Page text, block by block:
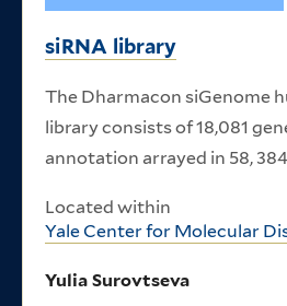
siRNA library
The Dharmacon siGenome
library consists of 18,081
annotation arrayed in 58,
Located within
Yale Center for Molecular
Yulia Surovtseva